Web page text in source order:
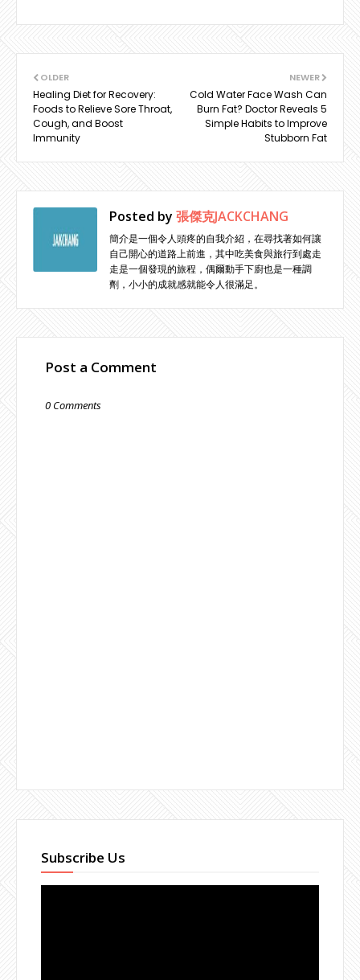
NEWER
Cold Water Face Wash Can
Burn Fat? Doctor Reveals 5
Simple Habits to Improve
Stubborn Fat
OLDER
Healing Diet for Recovery:
Foods to Relieve Sore Throat,
Cough, and Boost
Immunity
Posted by 張傑克JACKCHANG
簡介是一個令人頭疼的自我介紹，在尋找著如何讓
自己開心的道路上前進，其中吃美食與旅行到處走
走是一個發現的旅程，偶爾動手下廚也是一種調
劑，小小的成就感就能令人很滿足。
Post a Comment
0 Comments
Subscribe Us